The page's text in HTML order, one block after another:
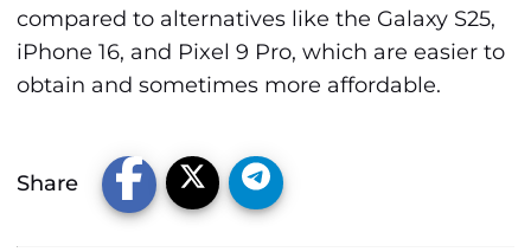
compared to alternatives like the Galaxy S25,
iPhone 16, and Pixel 9 Pro, which are easier to
obtain and sometimes more affordable.
Share